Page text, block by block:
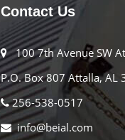
Contact Us
100 7th Avenue SW
P.O. Box 807 Attalla, AL
256-538-0517
info@beial.com